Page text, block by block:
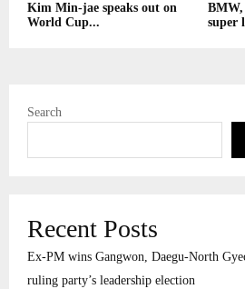
Kim Min-jae speaks out on
World Cup...
BMW,
super
Search
Recent Posts
Ex-PM wins Gangwon, Daegu-North
ruling party’s leadership election